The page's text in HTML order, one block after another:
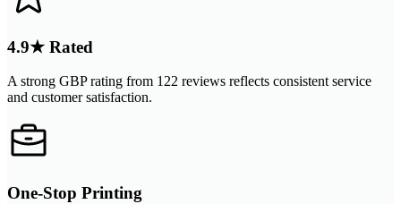
4.9★ Rated
A strong GBP rating from 122 reviews reflects consistent service
and customer satisfaction.
One-Stop Printing